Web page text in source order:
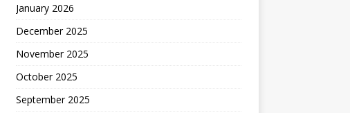
January 2026
December 2025
November 2025
October 2025
September 2025